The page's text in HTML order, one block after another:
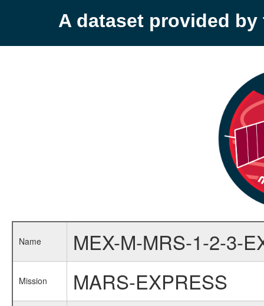
A dataset provided by
Name MEX-M-MRS-1-2-3-
Mission MARS-EXPRESS